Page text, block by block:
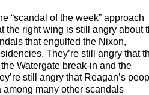
“scandal of the week” approach
the right wing is still angry about
that engulfed the Nixon,
They’re still angry that
Watergate break-in and the
still angry that Reagan’s
among many other scandals